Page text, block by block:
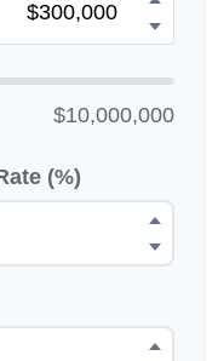
$10,000,000
(%)